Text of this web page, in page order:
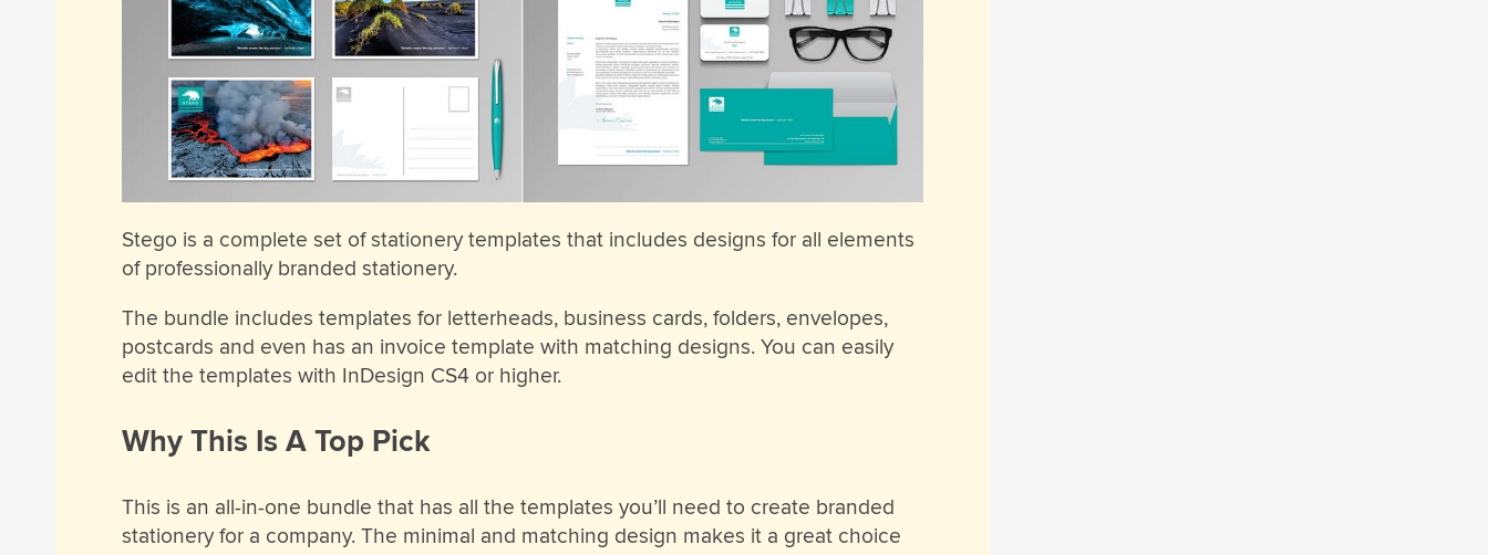
Stego is a complete set of stationery templates that includes designs for all elements
of professionally branded stationery.
The bundle includes templates for letterheads, business cards, folders, envelopes,
postcards and even has an invoice template with matching designs. You can easily
edit the templates with InDesign CS4 or higher.
Why This Is A Top Pick
This is an all-in-one bundle that has all the templates you’ll need to create branded
stationery for a company. The minimal and matching design makes it a great choice